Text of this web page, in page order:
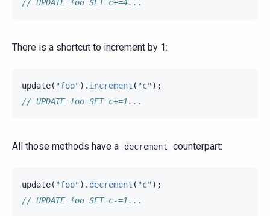
// UPDATE foo SET c+=4...
There is a shortcut to increment by 1:
update( "foo" ). increment ( "c" );
// UPDATE foo SET c+=1...
All those methods have a decrement counterpart:
update( "foo" ). decrement ( "c" );
// UPDATE foo SET c-=1...